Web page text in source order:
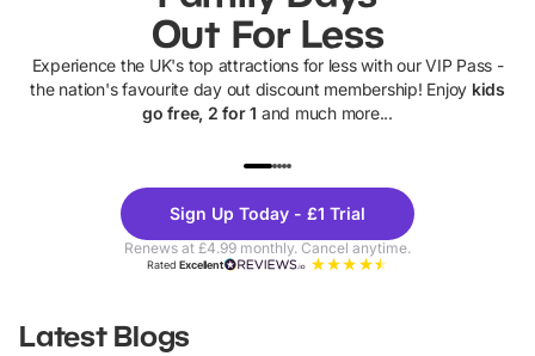
Out For Less
Experience the UK's top attractions for less with our VIP Pass -
the nation's favourite day out discount membership! Enjoy kids
go free, 2 for 1 and much more...
Theme
Parks
Sign Up Today - £1 Trial
Renews at £4.99 monthly. Cancel anytime.
RatedExcellent
Latest Blogs